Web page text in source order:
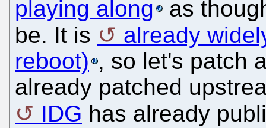
playing along
as
be. It is
already
reboot) , so let's patch
already patched
IDG has already